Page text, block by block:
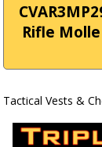
Rifle
Tactical Vests &